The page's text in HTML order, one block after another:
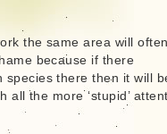
the same area will
because if there
species there then it will
the more ‘stupid’